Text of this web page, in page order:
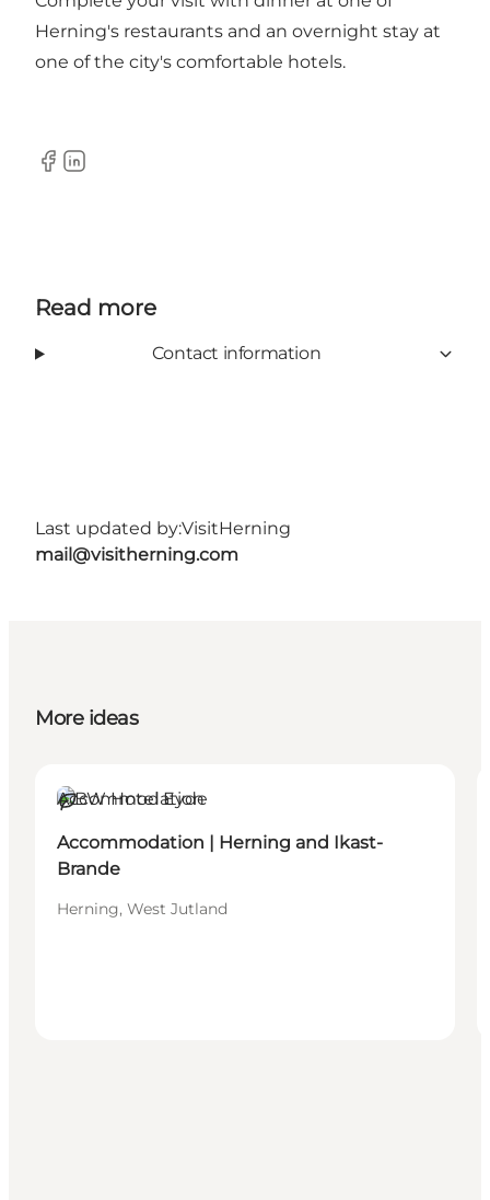
Herning's restaurants and an overnight stay at
one of the city's comfortable hotels.
Facebook
Linkedin
Read more
Contact information
Last updated by:VisitHerning
mail@visitherning.com
More ideas
Sustainable
Accommodation
Accommodation | Herning and Ikast-
Brande
Herning, West Jutland